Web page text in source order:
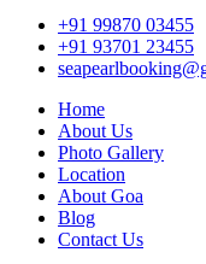
+91 99870 03455
+91 93701 23455
Home
About Us
Photo Gallery
Location
About Goa
Blog
Contact Us